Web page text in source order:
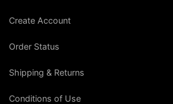
Create Account
Order Status
Shipping & Returns
Conditions of Use